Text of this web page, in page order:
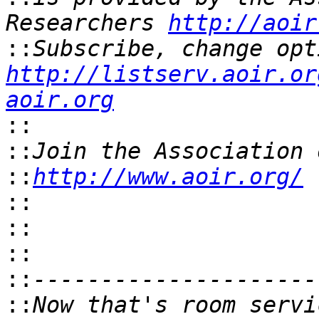
Researchers http://
::
http://
aoir.org
::
::
:: http://www.aoir.org/
::
::
::
::
::Now that's room